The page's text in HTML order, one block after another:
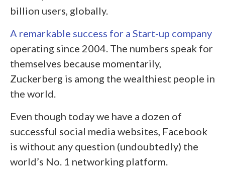
billion users, globally.
A remarkable success for a Start-up company
operating since 2004. The numbers speak for
themselves because momentarily,
Zuckerberg is among the wealthiest people in
the world.
Even though today we have a dozen of
successful social media websites, Facebook
is without any question (undoubtedly) the
world’s No. 1 networking platform.